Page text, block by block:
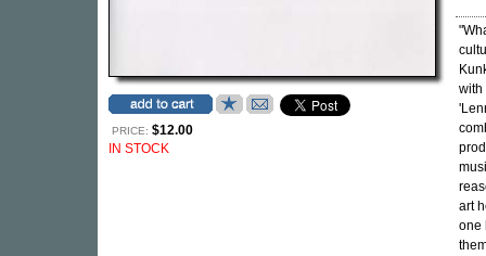
PRICE: $12.00
IN STOCK
with
art
one